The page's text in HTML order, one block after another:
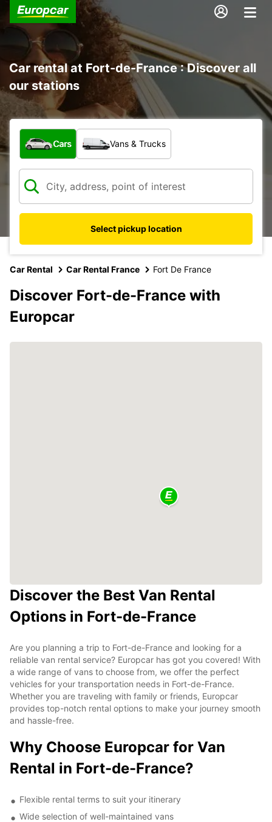
Car rental at Fort-de-France : Discover all
our stations
What type of vehicle?
Cars Vans & Trucks
Select pickup location
Car Rental Car Rental France Fort De France
Discover Fort-de-France with
Europcar
Discover the Best Van Rental
Options in Fort-de-France
Are you planning a trip to Fort-de-France and looking for a
reliable van rental service? Europcar has got you covered! With
a wide range of vans to choose from, we offer the perfect
vehicles for your transportation needs in Fort-de-France.
Whether you are traveling with family or friends, Europcar
provides top-notch rental options to make your journey smooth
and hassle-free.
Why Choose Europcar for Van
Rental in Fort-de-France?
Flexible rental terms to suit your itinerary
Wide selection of well-maintained vans